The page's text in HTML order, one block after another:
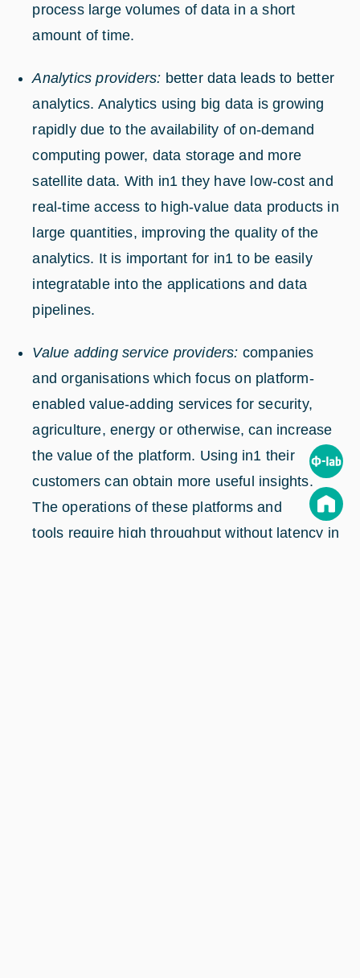
process large volumes of data in a short
amount of time.
Analytics providers: better data leads to better
analytics. Analytics using big data is growing
rapidly due to the availability of on-demand
computing power, data storage and more
satellite data. With in1 they have low-cost and
real-time access to high-value data products in
large quantities, improving the quality of the
analytics. It is important for in1 to be easily
integratable into the applications and data
pipelines.
Value adding service providers: companies
and organisations which focus on platform-
enabled value-adding services for security,
agriculture, energy or otherwise, can increase
the value of the platform. Using in1 their
customers can obtain more useful insights.
The operations of these platforms and
tools require high throughput without latency in